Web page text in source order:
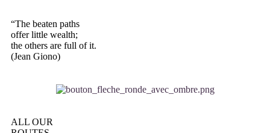
“The beaten paths
offer little wealth;
the others are full of it.
(Jean Giono)
ALL OUR